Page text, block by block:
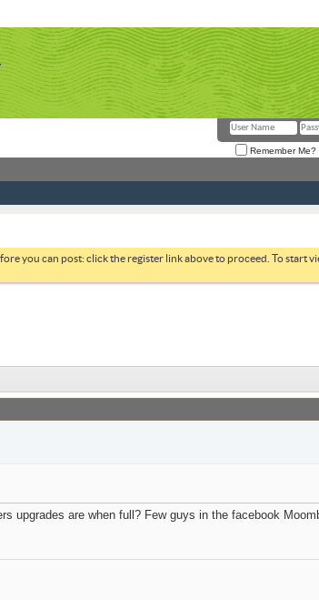
Remember Me?
you can post: click the register link above to proceed. To start
upgrades are when full? Few guys in the facebook